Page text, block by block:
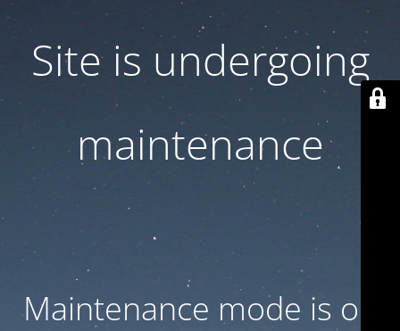
Site is undergoing
maintenance
Maintenance mode is on